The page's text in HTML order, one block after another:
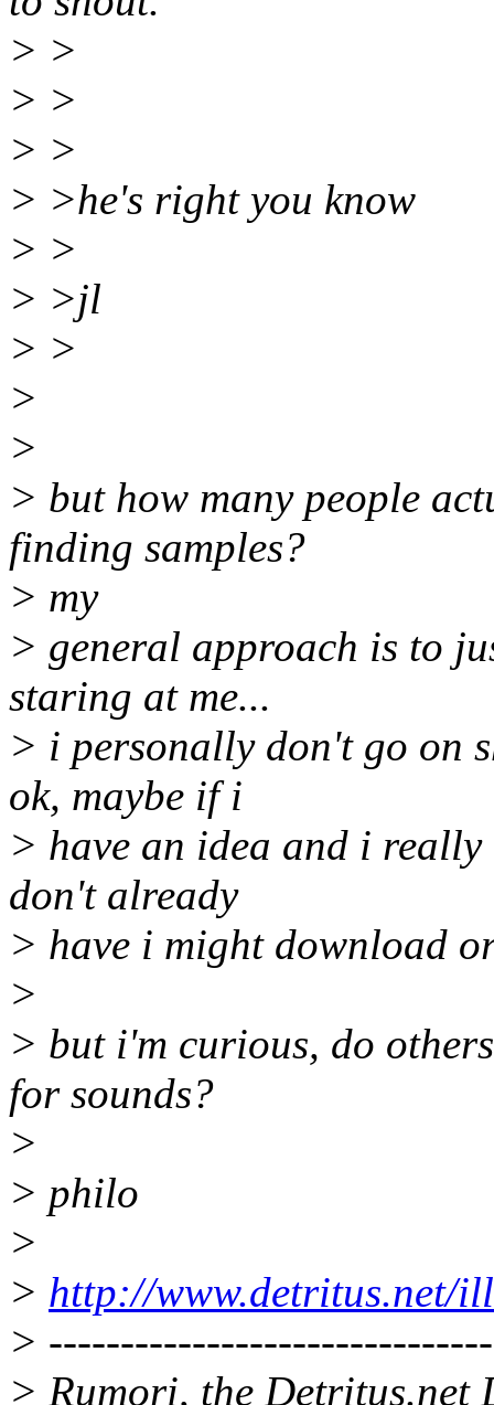
> >
> >
> >
> >he's right you know
> >
> >jl
> >
>
>
> but how many people
finding samples?
> my
> general approach is to
staring at me...
> i personally don't go on
ok, maybe if i
> have an idea and i
don't already
> have i might download
>
> but i'm curious, do
for sounds?
>
> philo
>
> http://www.detritus.net/
>
> Rumori, the Detritus.net